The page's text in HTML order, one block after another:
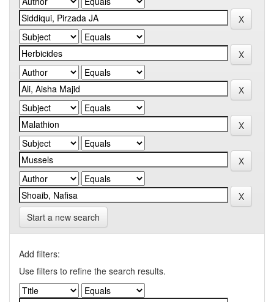
Start a new search
Add filters:
Use filters to refine the search results.